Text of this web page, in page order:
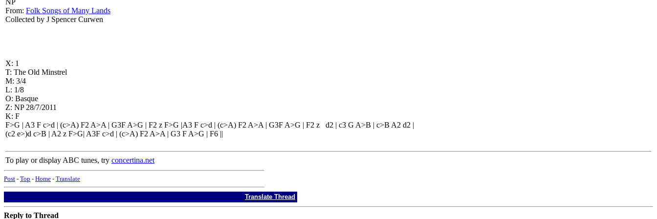
NP
From: Folk Songs of Many Lands
Collected by J Spencer Curwen
X: 1
T: The Old Minstrel
M: 3/4
L: 1/8
O: Basque
Z: NP 28/7/2011
K: F
F>G | A3 F c>d | (c>A) F2 A>A | G3F A>G | F2 z F>G |A3 F c>d | (c>A) F2 A>A | G3F A>G | F2 z d2 | c3 G A>B | c>B A2 d2 |
(c2 e>)d c>B | A2 z F>G| A3F c>d | (c>A) F2 A>A | G3 F A>G | F6 ||
To play or display ABC tunes, try concertina.net
Post - Top - Home - Translate
Translate Thread
Reply to Thread